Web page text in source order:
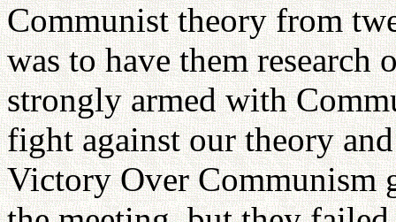
Communist theory from
was to have them research
strongly armed with
fight against our theory
Victory Over Communism